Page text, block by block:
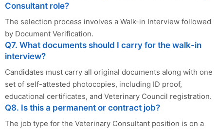
Consultant role?
The selection process involves a Walk-in Interview followed
by Document Verification.
Q7. What documents should I carry for the walk-in
interview?
Candidates must carry all original documents along with one
set of self-attested photocopies, including ID proof,
educational certificates, and Veterinary Council registration.
Q8. Is this a permanent or contract job?
The job type for the Veterinary Consultant position is on a